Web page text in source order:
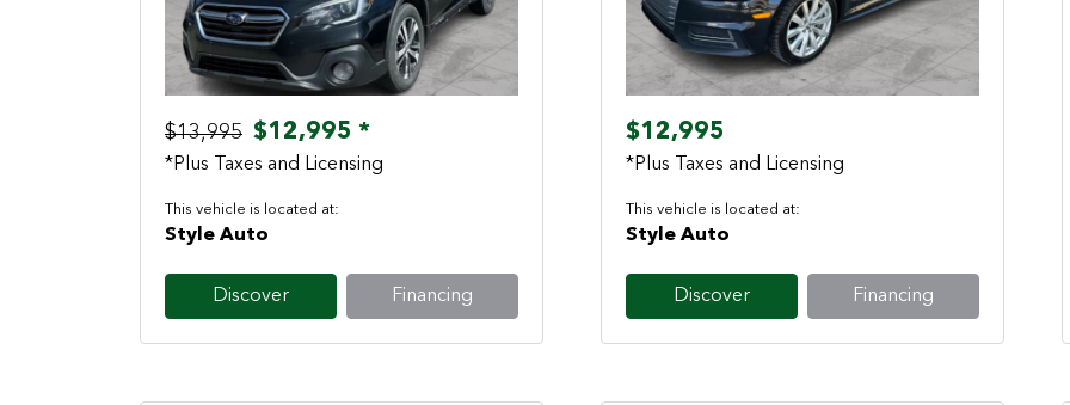
$13,995 $12,995 *
*Plus Taxes and Licensing
This vehicle is located at:
Style Auto
Discover Financing
$12,995
*Plus Taxes and Licensing
This vehicle is located at:
Style Auto
Discover Financing